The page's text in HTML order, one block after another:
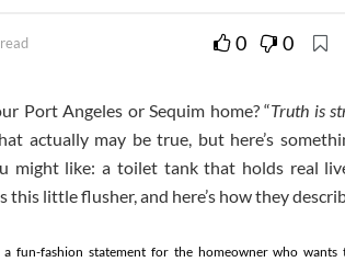
0 0
Port Angeles or Sequim home? “Truth is
actually may be true, but here’s
might like: a toilet tank that holds real
this little flusher, and here’s how they
a fun-fashion statement for the homeowner who wants